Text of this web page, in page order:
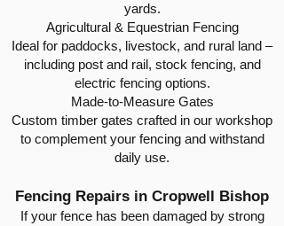
yards.
Agricultural & Equestrian Fencing
Ideal for paddocks, livestock, and rural land –
including post and rail, stock fencing, and
electric fencing options.
Made-to-Measure Gates
Custom timber gates crafted in our workshop
to complement your fencing and withstand
daily use.
Fencing Repairs in Cropwell Bishop
If your fence has been damaged by strong